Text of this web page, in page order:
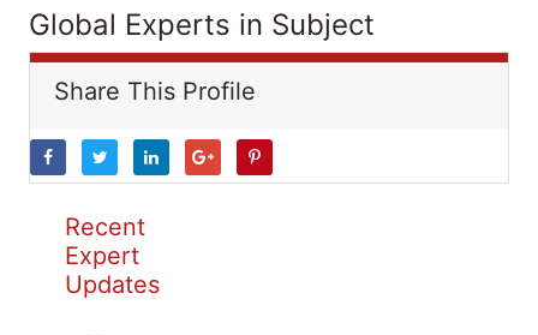
Global Experts in Subject
Share This Profile
Recent
Expert
Updates